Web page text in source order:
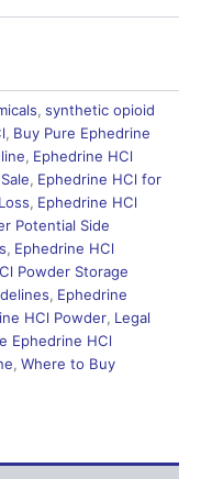
, synthetic opioid
, Buy Pure Ephedrine
, Ephedrine HCl
, Ephedrine HCl for
, Ephedrine HCl
Potential Side
, Ephedrine HCl
Powder Storage
, Ephedrine
HCl Powder, Legal
Ephedrine HCl
, Where to Buy